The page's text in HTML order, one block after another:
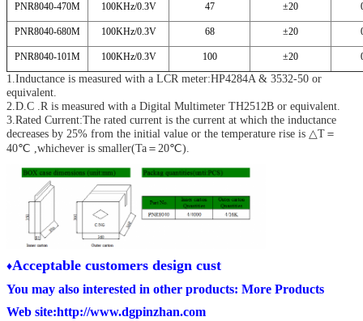
PNR8040-470M 100KHz/0.3V 47 ±20
PNR8040-680M 100KHz/0.3V 68 ±20
PNR8040-101M 100KHz/0.3V 100 ±20
1.Inductance is measured with a LCR meter:HP4284A & 3532-50 or
equivalent.
2.D.C .R is measured with a Digital Multimeter TH2512B or equivalent.
3.Rated Current:The rated current is the current at which the inductance
decreases by 25% from the initial value or the temperature rise is △T＝
40℃ ,whichever is smaller(Ta＝20℃).
♦Acceptable customers design cust
You may also interested in other products: More Products
Web site:http://www.dgpinzhan.com